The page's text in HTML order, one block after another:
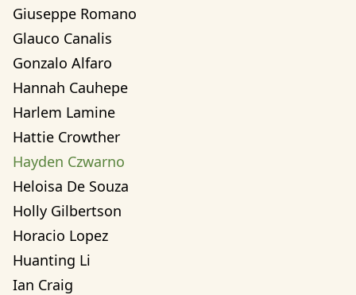
Giuseppe Romano
Glauco Canalis
Gonzalo Alfaro
Hannah Cauhepe
Harlem Lamine
Hattie Crowther
Hayden Czwarno
Heloisa De Souza
Holly Gilbertson
Horacio Lopez
Huanting Li
Ian Craig